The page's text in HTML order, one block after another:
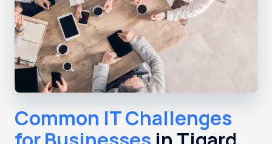
Common IT Challenges